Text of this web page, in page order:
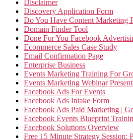
Disclaimer
Discovery Application Form
Do You Have Content Marketing
Domain Finder Tool
Done For You Facebook
Ecommerce Sales Case Study
Email Confirmation Page
Enterprise Business
Events Marketing Training For
Events Marketing Webinar
Facebook Ads For Events
Facebook Ads Intake Form
Facebook Ads Paid Marketing |
Facebook Events Blueprint
Facebook Solutions Overview
Free 15 Minute Strategy Session: